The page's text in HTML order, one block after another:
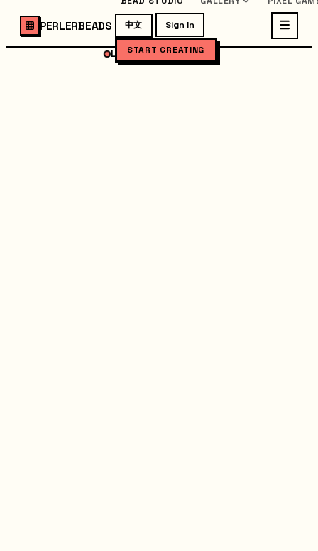
PERLERBEADS 中文 Sign In
START CREATING
LOADING STUDIO...